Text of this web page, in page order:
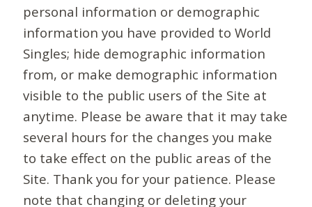
personal information or demographic
information you have provided to World
Singles; hide demographic information
from, or make demographic information
visible to the public users of the Site at
anytime. Please be aware that it may take
several hours for the changes you make
to take effect on the public areas of the
Site. Thank you for your patience. Please
note that changing or deleting your